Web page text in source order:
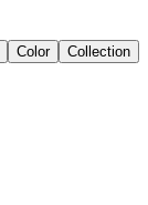
Color
Collection